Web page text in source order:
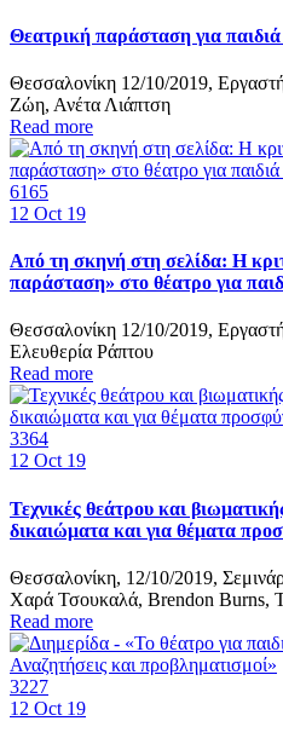
Θεατρική παράσταση για παιδιά
Θεσσαλονίκη 12/10/2019,
Ζώη, Ανέτα Λιάπτση
Read more
6165
12 Oct 19
Από τη σκηνή στη σελίδα: Η
παράσταση» στο θέατρο για
Θεσσαλονίκη 12/10/2019,
Ελευθερία Ράπτου
Read more
3364
12 Oct 19
Τεχνικές θεάτρου και
δικαιώματα και για θέματα
Θεσσαλονίκη, 12/10/2019,
Χαρά Τσουκαλά, Brendon Burns,
Read more
3227
12 Oct 19